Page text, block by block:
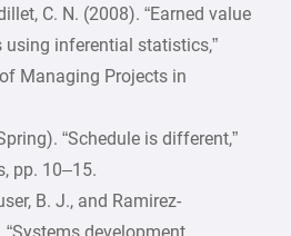
C. N. (2008). “Earned value
inferential statistics,”
Managing Projects in
“Schedule is different,”
pp. 10–15.
B. J., and Ramirez-